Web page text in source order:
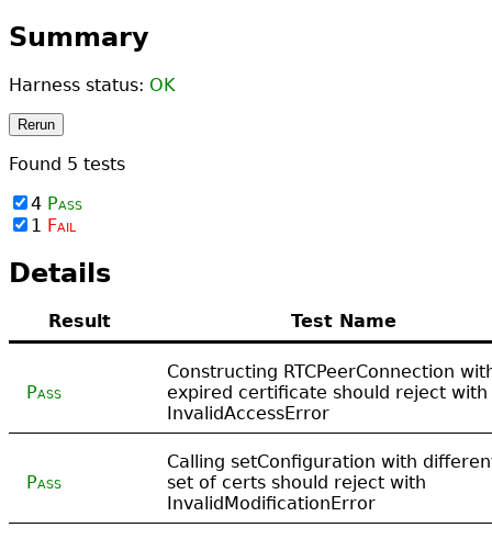
Summary
Harness status: OK
Rerun
Found 5 tests
4 Pass
1 Fail
Details
Result Test Name
Pass
Constructing RTCPeerConnection
expired certificate should reject with
InvalidAccessError
Pass
Calling setConfiguration with
set of certs should reject with
InvalidModificationError